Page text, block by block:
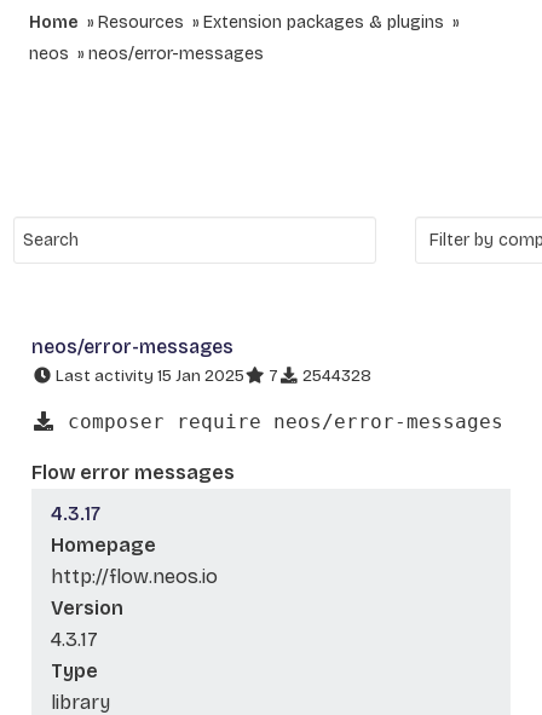
Home Resources
Extension packages & plugins
neos
neos/error-messages
neos/error-messages
Last activity 15 Jan 2025 7 2544328
composer require neos/error-messages
Flow error messages
4.3.17
Homepage
http://flow.neos.io
Version
4.3.17
Type
library